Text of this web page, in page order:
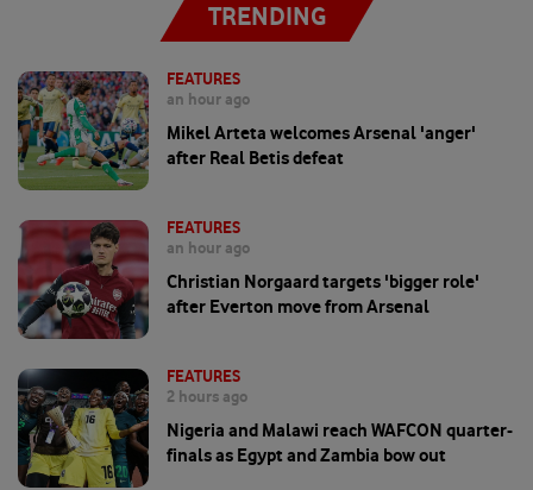
TRENDING
FEATURES
an hour ago
Mikel Arteta welcomes Arsenal 'anger'
after Real Betis defeat
FEATURES
an hour ago
Christian Norgaard targets 'bigger role'
after Everton move from Arsenal
FEATURES
2 hours ago
Nigeria and Malawi reach WAFCON quarter-
finals as Egypt and Zambia bow out